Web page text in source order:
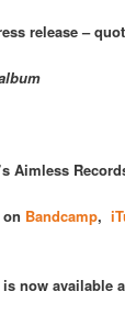
release –
Aimless
Bandcamp,
now available